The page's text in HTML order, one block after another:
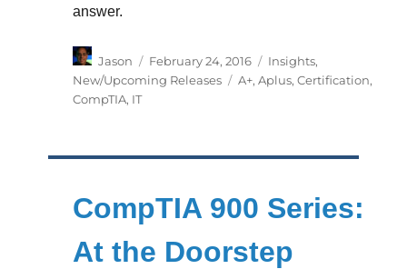
answer.
Author
Jason
Posted
on
February 24, 2016 Categories
Insights,
New/Upcoming Releases
Tags
A+, Aplus, Certification,
CompTIA, IT
CompTIA 900 Series:
At the Doorstep